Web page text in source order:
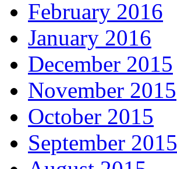
February 2016
January 2016
December 2015
November 2015
October 2015
September 2015